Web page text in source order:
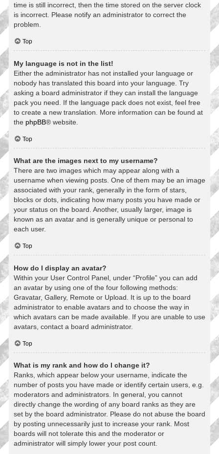
time is still incorrect, then the time stored on the server clock
is incorrect. Please notify an administrator to correct the
problem.
Top
My language is not in the list!
Either the administrator has not installed your language or
nobody has translated this board into your language. Try
asking a board administrator if they can install the language
pack you need. If the language pack does not exist, feel free
to create a new translation. More information can be found at
the phpBB® website.
Top
What are the images next to my username?
There are two images which may appear along with a
username when viewing posts. One of them may be an image
associated with your rank, generally in the form of stars,
blocks or dots, indicating how many posts you have made or
your status on the board. Another, usually larger, image is
known as an avatar and is generally unique or personal to
each user.
Top
How do I display an avatar?
Within your User Control Panel, under “Profile” you can add
an avatar by using one of the four following methods:
Gravatar, Gallery, Remote or Upload. It is up to the board
administrator to enable avatars and to choose the way in
which avatars can be made available. If you are unable to use
avatars, contact a board administrator.
Top
What is my rank and how do I change it?
Ranks, which appear below your username, indicate the
number of posts you have made or identify certain users, e.g.
moderators and administrators. In general, you cannot
directly change the wording of any board ranks as they are
set by the board administrator. Please do not abuse the board
by posting unnecessarily just to increase your rank. Most
boards will not tolerate this and the moderator or
administrator will simply lower your post count.